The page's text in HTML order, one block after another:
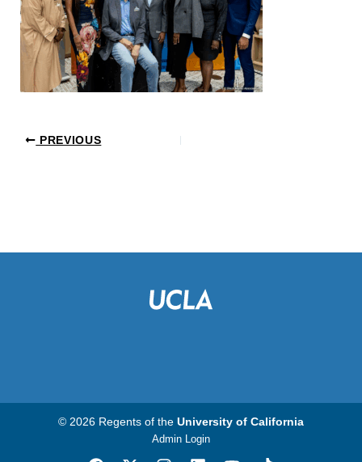
PREVIOUS
© 2026 Regents of the University of California
Admin Login